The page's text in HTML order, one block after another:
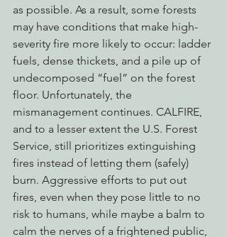
as possible. As a result, some forests
may have conditions that make high-
severity fire more likely to occur: ladder
fuels, dense thickets, and a pile up of
undecomposed “fuel” on the forest
floor. Unfortunately, the
mismanagement continues. CALFIRE,
and to a lesser extent the U.S. Forest
Service, still prioritizes extinguishing
fires instead of letting them (safely)
burn. Aggressive efforts to put out
fires, even when they pose little to no
risk to humans, while maybe a balm to
calm the nerves of a frightened public,